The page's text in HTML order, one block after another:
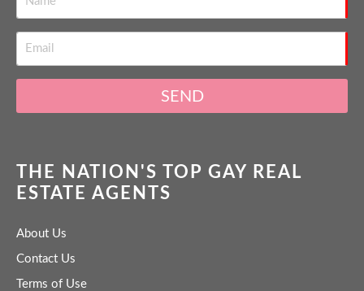
SEND
THE NATION'S TOP GAY REAL
ESTATE AGENTS
About Us
Contact Us
Terms of Use